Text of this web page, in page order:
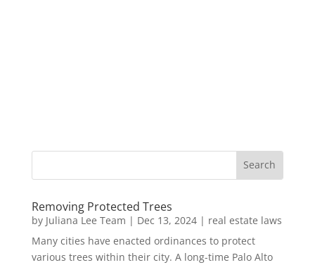
Removing Protected Trees
by Juliana Lee Team | Dec 13, 2024| real estate laws
Many cities have enacted ordinances to protect
various trees within their city. A long-time Palo Alto